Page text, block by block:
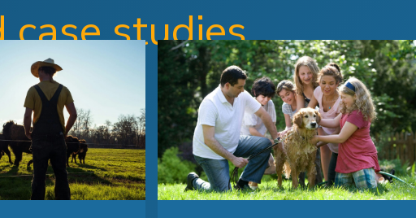
case studies